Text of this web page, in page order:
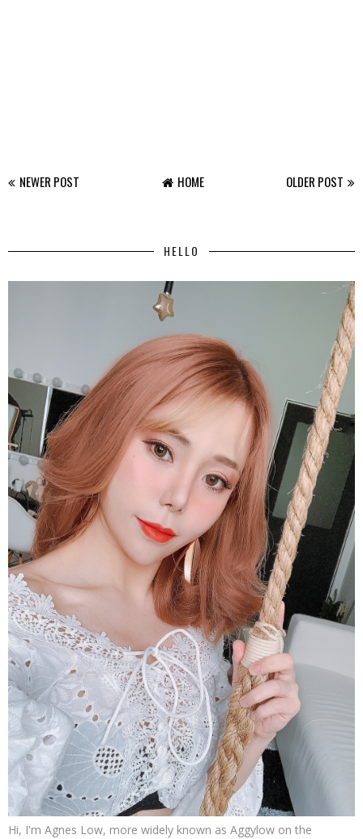
NEWER POST OLDER POST
HOME
HELLO
Hi, I'm Agnes Low, more widely known as Aggylow on the